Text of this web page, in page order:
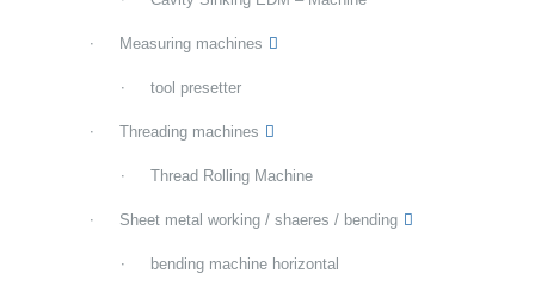
Measuring machines
tool presetter
Threading machines
Thread Rolling Machine
Sheet metal working / shaeres / bending
bending machine horizontal